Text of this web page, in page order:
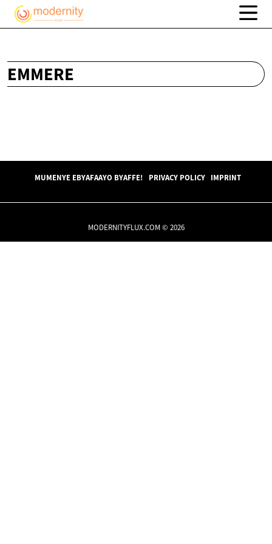
EMMERE
MUMENYE EBYAFAAYO BYAFFE! PRIVACY POLICY IMPRINT
MODERNITYFLUX.COM © 2026